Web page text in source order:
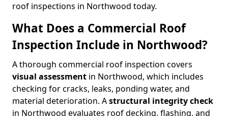
roof inspections in Northwood today.
What Does a Commercial Roof
Inspection Include in Northwood?
A thorough commercial roof inspection covers
visual assessment in Northwood, which includes
checking for cracks, leaks, ponding water, and
material deterioration. Astructural integrity check
in Northwood evaluates roof decking, flashing, and